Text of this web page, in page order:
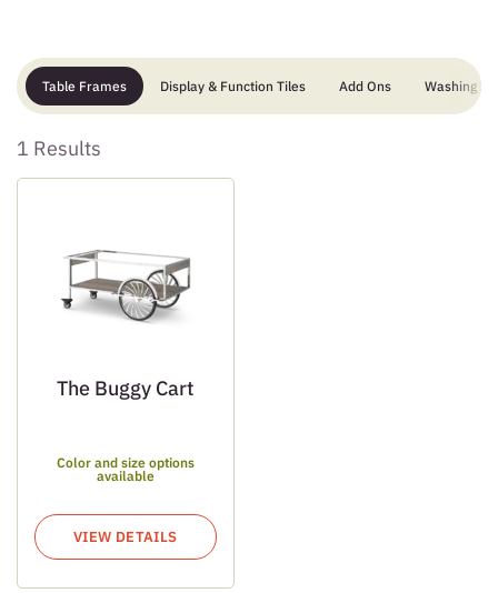
Table Frames Display & Function Tiles Add Ons Washing
1 Results
The Buggy Cart
Color and size options
available
VIEW DETAILS